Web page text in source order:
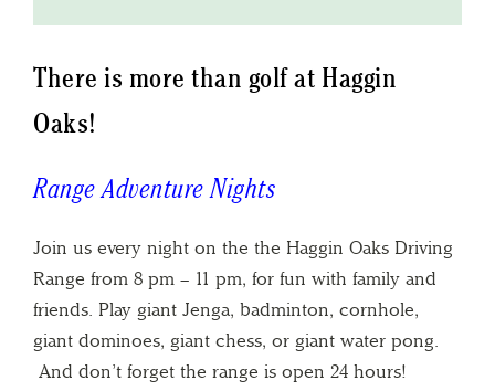
There is more than golf at Haggin
Oaks!
Range Adventure Nights
Join us every night on the the Haggin Oaks Driving
Range from 8 pm – 11 pm, for fun with family and
friends. Play giant Jenga, badminton, cornhole,
giant dominoes, giant chess, or giant water pong.
And don’t forget the range is open 24 hours!